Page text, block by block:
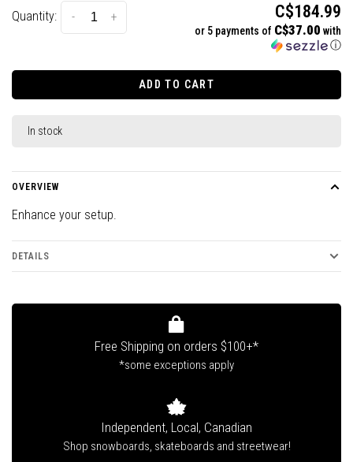
Quantity: +
- C$184.99
or 5 payments of C$37.00 with
ⓘ
ADD TO CART
In stock
OVERVIEW
Enhance your setup.
DETAILS
Free Shipping on orders $100+*
*some exceptions apply
Independent, Local, Canadian
Shop snowboards, skateboards and streetwear!